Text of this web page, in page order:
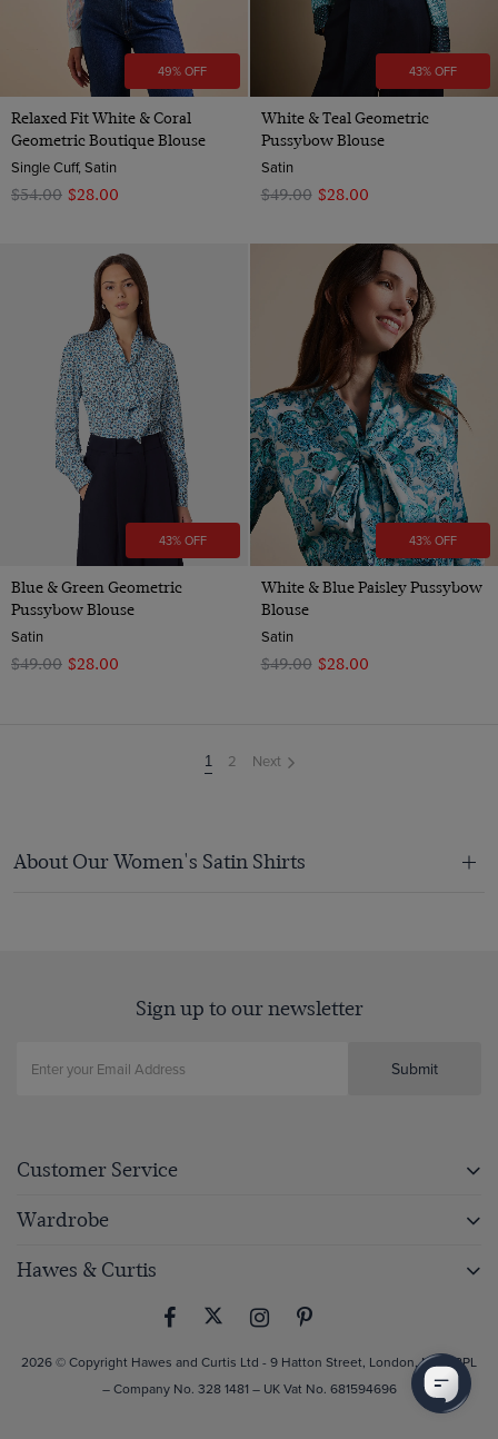
49% OFF
Relaxed Fit White & Coral
Geometric Boutique Blouse
Single Cuff, Satin
$‌54.00 $‌28.00
43% OFF
White & Teal Geometric
Pussybow Blouse
Satin
$‌49.00 $‌28.00
43% OFF
Blue & Green Geometric
Pussybow Blouse
Satin
$‌49.00 $‌28.00
43% OFF
White & Blue Paisley Pussybow
Blouse
Satin
$‌49.00 $‌28.00
You're
on
1 2 Next
About Our Women's Satin Shirts
Sign up to our newsletter
Submit
Customer Service
Wardrobe
Hawes & Curtis
2026 © Copyright Hawes and Curtis Ltd - 9 Hatton Street, London, NW8 8PL
– Company No. 328 1481 – UK Vat No. 681594696